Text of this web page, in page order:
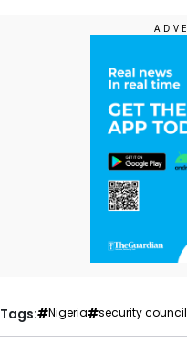
Tags: Nigeria security council